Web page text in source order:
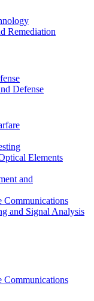
Remediation
Defense
Elements
and
Communications
and Signal Analysis
Communications